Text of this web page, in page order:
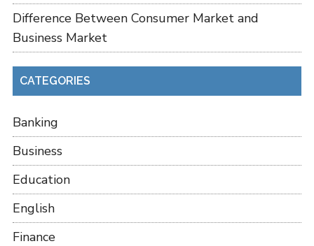
Difference Between Consumer Market and
Business Market
CATEGORIES
Banking
Business
Education
English
Finance